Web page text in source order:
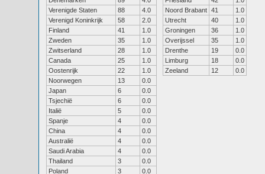
Verenigde Staten
88
4.0
Verenigd Koninkrijk
58
2.0
Finland
41
1.0
Zweden
35
1.0
Zwitserland
28
1.0
Canada
25
1.0
Oostenrijk
22
1.0
Noorwegen
13
0.0
Japan
6
0.0
Tsjechië
6
0.0
Italië
5
0.0
Spanje
4
0.0
China
4
0.0
Australië
4
0.0
Saudi Arabia
4
0.0
Thailand
3
0.0
Poland
3
0.0
Noord Brabant 41
1.0
Utrecht
40
1.0
Groningen
36
1.0
Overijssel
35
1.0
Drenthe
19
0.0
Limburg
18
0.0
Zeeland
12 0.0